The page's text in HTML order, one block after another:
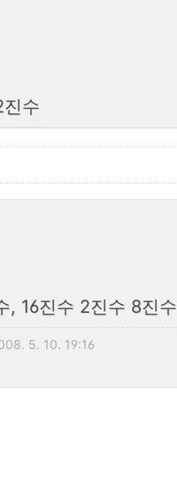
진수
, 16진수 2진수 8진수
5. 10. 19:16